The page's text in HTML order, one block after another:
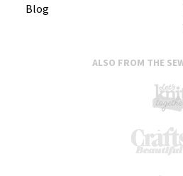
Blog
ALSO FROM THE